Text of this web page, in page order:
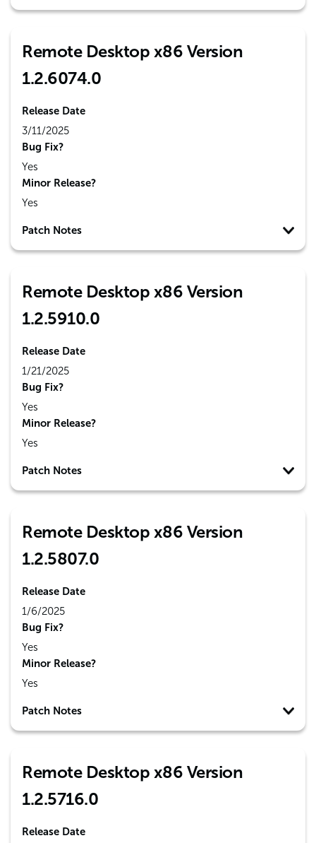
Remote Desktop x86 Version
1.2.6074.0
Release Date
3/11/2025
Bug Fix?
Yes
Minor Release?
Yes
Patch Notes
Remote Desktop x86 Version
1.2.5910.0
Release Date
1/21/2025
Bug Fix?
Yes
Minor Release?
Yes
Patch Notes
Remote Desktop x86 Version
1.2.5807.0
Release Date
1/6/2025
Bug Fix?
Yes
Minor Release?
Yes
Patch Notes
Remote Desktop x86 Version
1.2.5716.0
Release Date